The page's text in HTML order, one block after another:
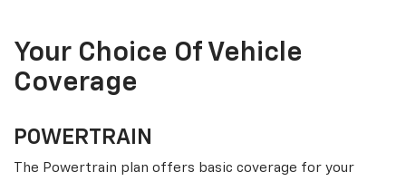
Your Choice Of Vehicle
Coverage
POWERTRAIN
The Powertrain plan offers basic coverage for your